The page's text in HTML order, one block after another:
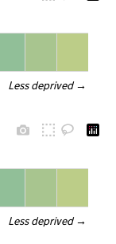
Less deprived →
Less deprived →